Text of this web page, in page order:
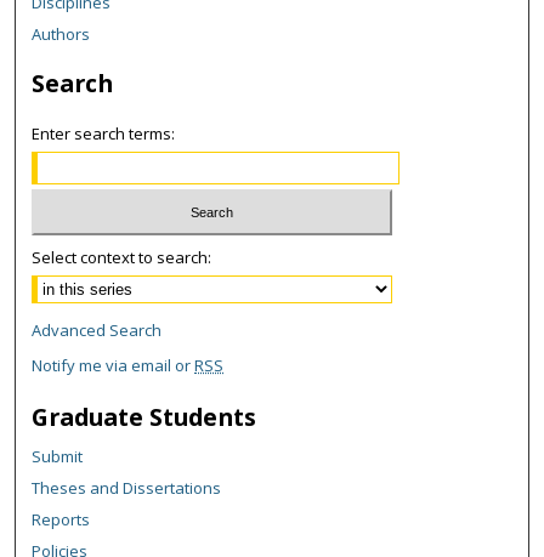
Authors
Search
Enter search terms:
Select context to search:
Advanced Search
Notify me via email orRSS
Graduate Students
Submit
Theses and Dissertations
Reports
Policies